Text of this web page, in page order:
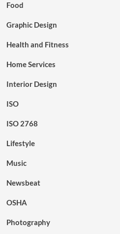
Food
Graphic Design
Health and Fitness
Home Services
Interior Design
ISO
ISO 2768
Lifestyle
Music
Newsbeat
OSHA
Photography